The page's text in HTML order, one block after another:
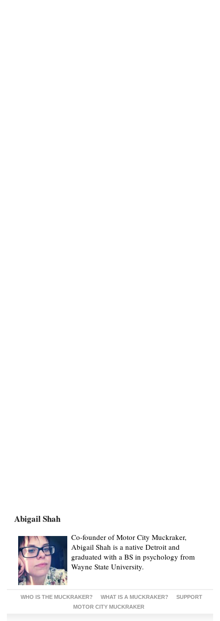
Abigail Shah
Co-founder of Motor City Muckraker,
Abigail Shah is a native Detroit and
graduated with a BS in psychology from
Wayne State University.
WHO IS THE MUCKRAKER? WHAT IS A MUCKRAKER?
SUPPORT
MOTOR CITY MUCKRAKER